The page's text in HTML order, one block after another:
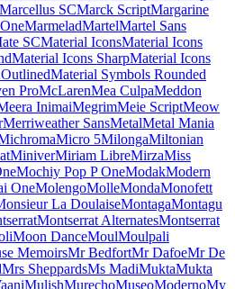
Lugrasimo
Lunasima
Lusitana
Luxurious Roman
Luxurious Script
M PLUS 1
M PLUS 1p
M PLUS 2
M PLUS
Ma Shan Zheng
Macondo
Mada
Magra
Maitree
Major Mono Display
Mako
Mali